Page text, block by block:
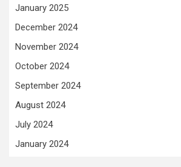
January 2025
December 2024
November 2024
October 2024
September 2024
August 2024
July 2024
January 2024